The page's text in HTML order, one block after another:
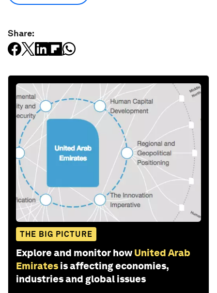
Share:
THE BIG PICTURE
Explore and monitor how United Arab
Emirates is affecting economies,
industries and global issues